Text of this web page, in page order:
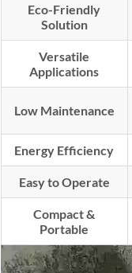
Eco-Friendly
Solution
Versatile
Applications
Low Maintenance
Energy Efficiency
Easy to Operate
Compact &
Portable
Video
Player